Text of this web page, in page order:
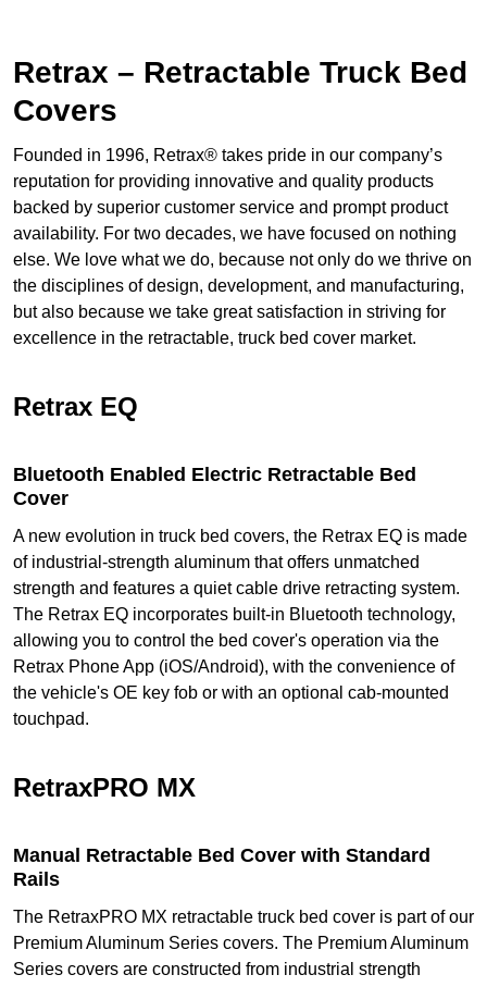
Retrax – Retractable Truck Bed
Covers
Founded in 1996, Retrax® takes pride in our company’s
reputation for providing innovative and quality products
backed by superior customer service and prompt product
availability. For two decades, we have focused on nothing
else. We love what we do, because not only do we thrive on
the disciplines of design, development, and manufacturing,
but also because we take great satisfaction in striving for
excellence in the retractable, truck bed cover market.
Retrax EQ
Bluetooth Enabled Electric Retractable Bed
Cover
A new evolution in truck bed covers, the Retrax EQ is made
of industrial-strength aluminum that offers unmatched
strength and features a quiet cable drive retracting system.
The Retrax EQ incorporates built-in Bluetooth technology,
allowing you to control the bed cover's operation via the
Retrax Phone App (iOS/Android), with the convenience of
the vehicle's OE key fob or with an optional cab-mounted
touchpad.
RetraxPRO MX
Manual Retractable Bed Cover with Standard
Rails
The RetraxPRO MX retractable truck bed cover is part of our
Premium Aluminum Series covers. The Premium Aluminum
Series covers are constructed from industrial strength